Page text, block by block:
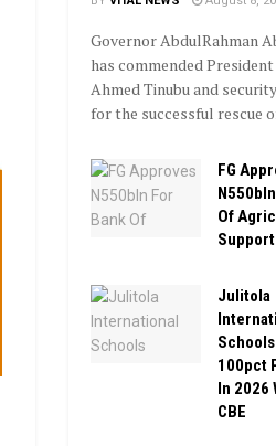
Governor AbdulRahman
has commended
Ahmed Tinubu and
for the successful rescue
FG
Of
Julitola
100pct
In 2026
CBE